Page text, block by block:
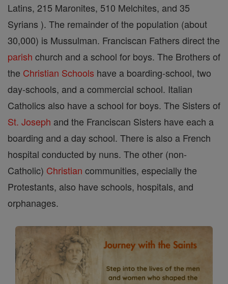
Latins, 215 Maronites, 510 Melchites, and 35
Syrians ). The remainder of the population (about
30,000) is Mussulman. Franciscan Fathers direct the
parish church and a school for boys. The Brothers of
the Christian Schools have a boarding-school, two
day-schools, and a commercial school. Italian
Catholics also have a school for boys. The Sisters of
St. Joseph and the Franciscan Sisters have each a
boarding and a day school. There is also a French
hospital conducted by nuns. The other (non-
Catholic) Christian communities, especially the
Protestants, also have schools, hospitals, and
orphanages.